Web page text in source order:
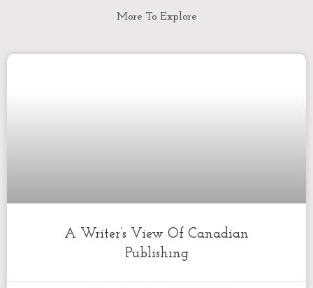
More To Explore
A Writer’s View Of Canadian
Publishing